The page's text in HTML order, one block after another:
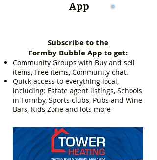
App
Subscribe to the
Formby Bubble App to get:
Community Groups with Buy and sell
items, Free items, Community chat.
Quick access to everything local,
including: Estate agent listings, Schools
in Formby, Sports clubs, Pubs and Wine
Bars, Kids Zone and lots more